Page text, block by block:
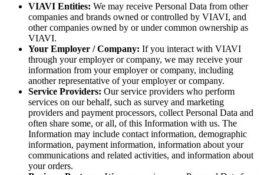
VIAVI Entities: We may receive Personal Data from other
companies and brands owned or controlled by VIAVI, and
other companies owned by or under common ownership as
VIAVI.
Your Employer / Company: If you interact with VIAVI
through your employer or company, we may receive your
information from your employer or company, including
another representative of your employer or company.
Service Providers: Our service providers who perform
services on our behalf, such as survey and marketing
providers and payment processors, collect Personal Data and
often share some, or all, of this Information with us. The
Information may include contact information, demographic
information, payment information, information about your
communications and related activities, and information about
your orders.